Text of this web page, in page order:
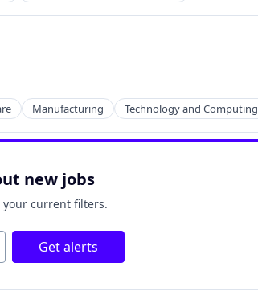
Manufacturing Technology and Computing
new jobs
your current filters.
Get alerts